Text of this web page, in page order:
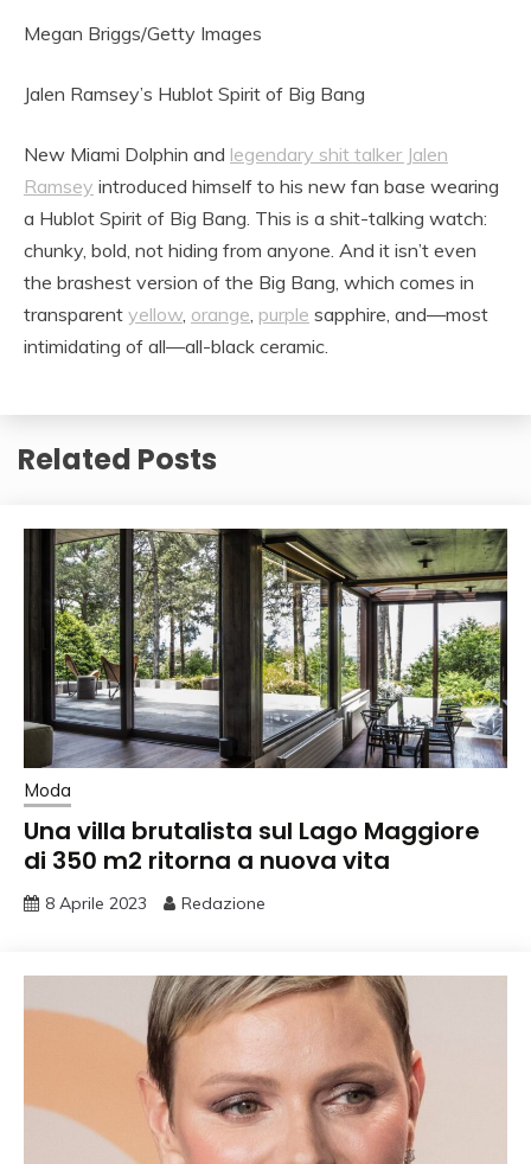
Megan Briggs/Getty Images
Jalen Ramsey’s Hublot Spirit of Big Bang
New Miami Dolphin and legendary shit talker Jalen
Ramsey introduced himself to his new fan base wearing
a Hublot Spirit of Big Bang. This is a shit-talking watch:
chunky, bold, not hiding from anyone. And it isn’t even
the brashest version of the Big Bang, which comes in
transparent yellow, orange, purple sapphire, and—most
intimidating of all—all-black ceramic.
Related Posts
Moda
Una villa brutalista sul Lago Maggiore
di 350 m2 ritorna a nuova vita
8 Aprile 2023 Redazione